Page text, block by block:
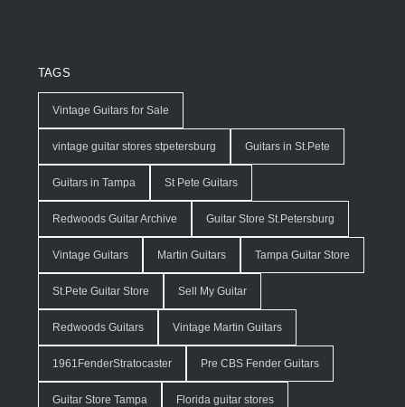
TAGS
Vintage Guitars for Sale
vintage guitar stores stpetersburg Guitars in St.Pete
Guitars in Tampa St Pete Guitars
Redwoods Guitar Archive Guitar Store St.Petersburg
Vintage Guitars Martin Guitars Tampa Guitar Store
St.Pete Guitar Store Sell My Guitar
Redwoods Guitars Vintage Martin Guitars
1961FenderStratocaster Pre CBS Fender Guitars
Guitar Store Tampa Florida guitar stores